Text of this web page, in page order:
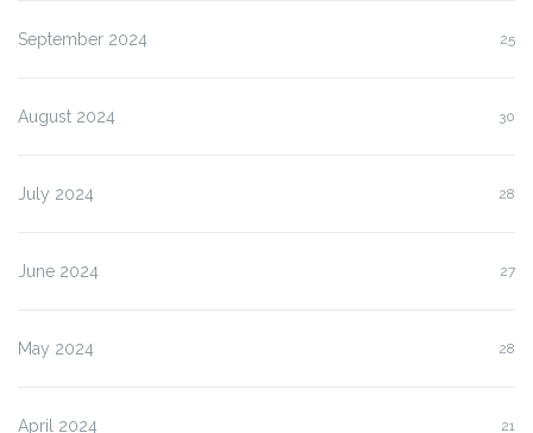
September 2024 25
August 2024 30
July 2024 28
June 2024 27
May 2024 28
April 2024 21